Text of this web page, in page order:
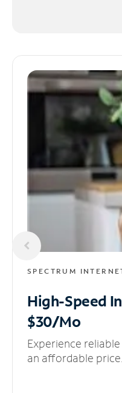
SPECTRUM
High-Speed
$30/Mo
Experience
an affordable price.